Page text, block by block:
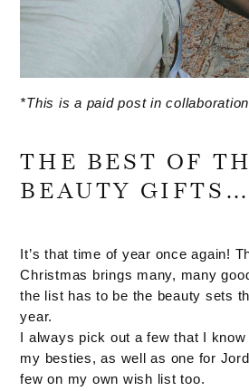
*This is a paid post in
THE BEST OF
BEAUTY GIFTS…
It’s that time of year once again!
Christmas brings many, many
the list has to be the beauty sets
year.
I always pick out a few that I
my besties, as well as one for
few on my own wish list too.